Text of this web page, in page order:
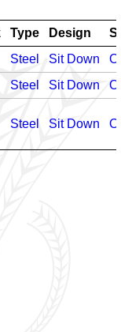
Type Design
Steel Sit Down
Steel Sit Down
Steel Sit Down